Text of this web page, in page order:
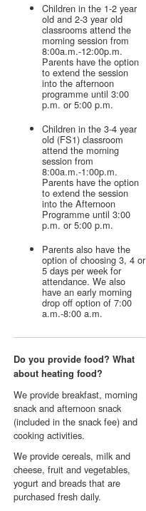
Children in the 1-2 year
old and 2-3 year old
classrooms attend the
morning session from
8:00a.m.-12:00p.m.
Parents have the option
to extend the session
into the afternoon
programme until 3:00
p.m. or 5:00 p.m.
Children in the 3-4 year
old (FS1) classroom
attend the morning
session from
8:00a.m.-1:00p.m.
Parents have the option
to extend the session
into the Afternoon
Programme until 3:00
p.m. or 5:00 p.m.
Parents also have the
option of choosing 3, 4 or
5 days per week for
attendance. We also
have an early morning
drop off option of 7:00
a.m.-8:00 a.m.
Do you provide food? What
about heating food?
We provide breakfast, morning
snack and afternoon snack
(included in the snack fee) and
cooking activities.
We provide cereals, milk and
cheese, fruit and vegetables,
yogurt and breads that are
purchased fresh daily.